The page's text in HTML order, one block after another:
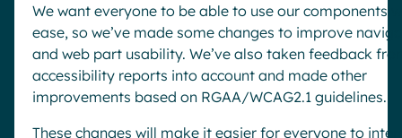
We want everyone to be able to use our components
ease, so we’ve made some changes to improve
and web part usability. We’ve also taken feedback
accessibility reports into account and made other
improvements based on RGAA/WCAG2.1 guidelines.
These changes will make it easier for everyone to